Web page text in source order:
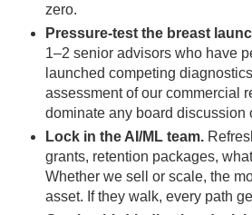
zero.
Pressure-test the breast
1–2 senior advisors who have
launched competing
assessment of our commercial
dominate any board discussion
Lock in the AI/ML team.
grants, retention packages,
Whether we sell or scale, the
asset. If they walk, every path